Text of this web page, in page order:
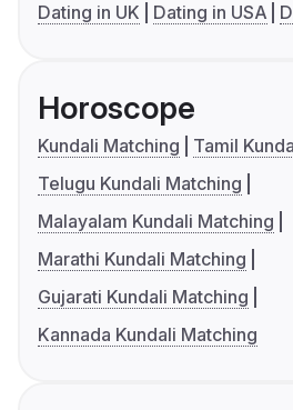
Dating in UK
Dating in USA
Horoscope
Kundali Matching
Tamil
Telugu Kundali Matching
Malayalam Kundali Matching
Marathi Kundali Matching
Gujarati Kundali Matching
Kannada Kundali Matching